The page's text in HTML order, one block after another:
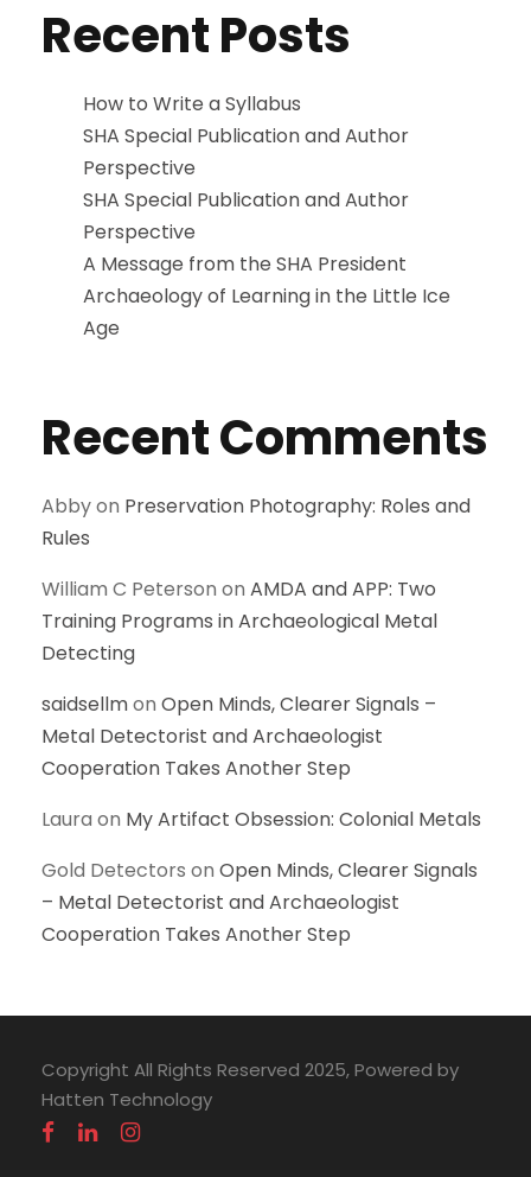
Recent Posts
How to Write a Syllabus
SHA Special Publication and Author
Perspective
SHA Special Publication and Author
Perspective
A Message from the SHA President
Archaeology of Learning in the Little Ice
Age
Recent Comments
Abbyon Preservation Photography: Roles and
Rules
William C Peterson on AMDA and APP: Two
Training Programs in Archaeological Metal
Detecting
saidsellmon Open Minds, Clearer Signals –
Metal Detectorist and Archaeologist
Cooperation Takes Another Step
Laura on My Artifact Obsession: Colonial Metals
Gold Detectors on Open Minds, Clearer Signals
– Metal Detectorist and Archaeologist
Cooperation Takes Another Step
Copyright All Rights Reserved 2025, Powered by
Hatten Technology